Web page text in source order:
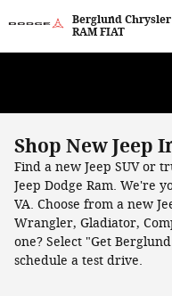
Berglund Chrysler
RAM FIAT
Shop New Jeep
Find a new Jeep SUV or
Jeep Dodge Ram. We're
VA. Choose from a new
Wrangler, Gladiator,
one? Select "Get
schedule a test drive.